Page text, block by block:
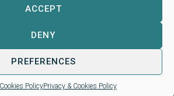
ACCEPT
DENY
PREFERENCES
PolicyPrivacy & Cookies Policy